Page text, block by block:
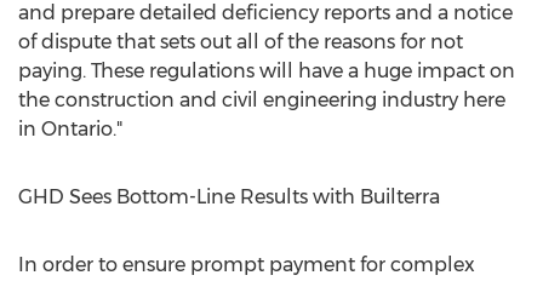
and prepare detailed deficiency reports and a notice
of dispute that sets out all of the reasons for not
paying. These regulations will have a huge impact on
the construction and civil engineering industry here
in Ontario."
GHD Sees Bottom-Line Results with Builterra
In order to ensure prompt payment for complex